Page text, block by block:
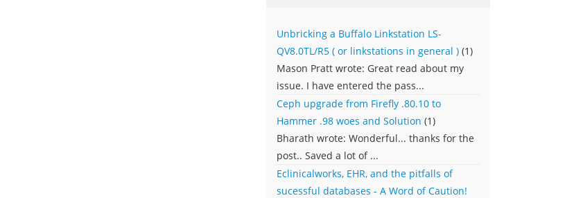
Unbricking a Buffalo Linkstation LS-
QV8.0TL/R5 ( or linkstations in general ) (1)
Mason Pratt wrote: Great read about my
issue. I have entered the pass...
Ceph upgrade from Firefly .80.10 to
Hammer .98 woes and Solution (1)
Bharath wrote: Wonderful... thanks for the
post.. Saved a lot of ...
Eclinicalworks, EHR, and the pitfalls of
sucessful databases - A Word of Caution!